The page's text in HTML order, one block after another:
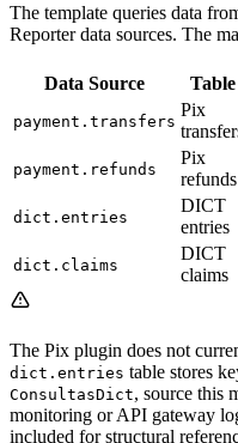
The template queries data
Reporter data sources. The
Data Source Table
payment.transfers
Pix
payment.refunds
Pix
refunds
dict.entries
DICT
entries
dict.claims
DICT
claims
The Pix plugin does not
dict.entries table stores
ConsultasDict, source this
monitoring or API gateway
included for structural